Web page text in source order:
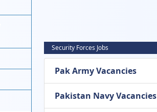
Security Forces Jobs
Pak Army Vacancies
Pakistan Navy Vacancies